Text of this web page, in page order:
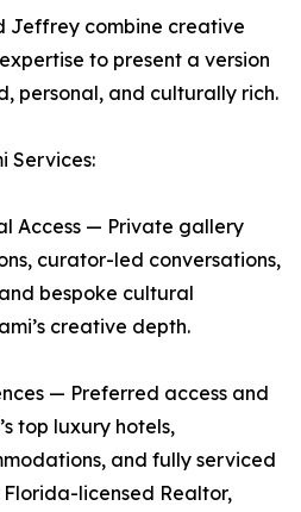
Jeffrey combine creative
to present a version
personal, and culturally rich.
Services:
Access — Private gallery
curator-led conversations,
bespoke cultural
creative depth.
— Preferred access and
top luxury hotels,
and fully serviced
licensed Realtor,